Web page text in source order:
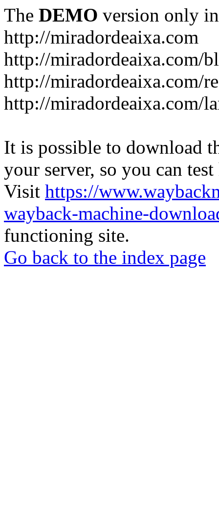
The DEMO version only
http://miradordeaixa.com
http://miradordeaixa.com/
http://miradordeaixa.com/
http://miradordeaixa.com/
It is possible to download
your server, so you can
Visit https://
wayback-machine-
functioning site.
Go back to the index page